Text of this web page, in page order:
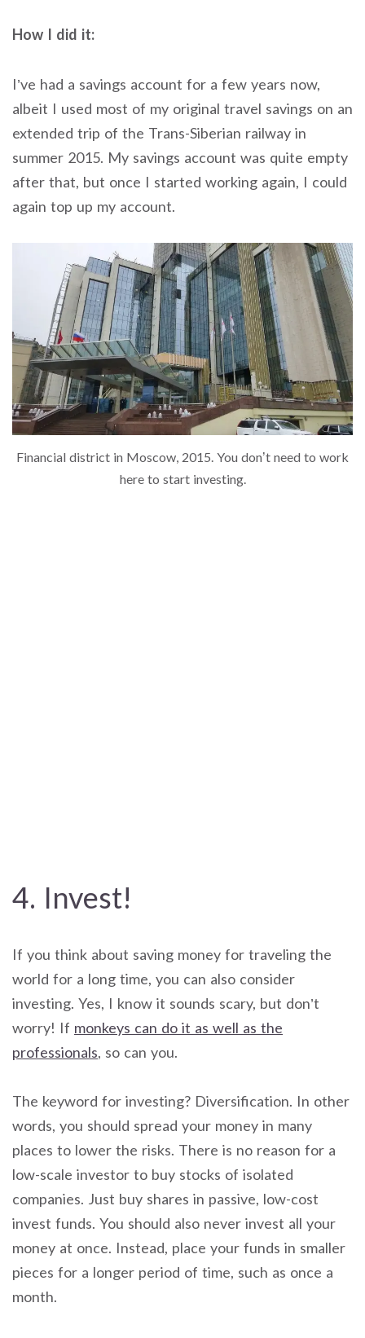
How I did it:
I’ve had a savings account for a few years now,
albeit I used most of my original travel savings on an
extended trip of the Trans-Siberian railway in
summer 2015. My savings account was quite empty
after that, but once I started working again, I could
again top up my account.
Financial district in Moscow, 2015. You don’t need to work
here to start investing.
4. Invest!
If you think about saving money for traveling the
world for a long time, you can also consider
investing. Yes, I know it sounds scary, but don’t
worry! If monkeys can do it as well as the
professionals, so can you.
The keyword for investing? Diversification. In other
words, you should spread your money in many
places to lower the risks. There is no reason for a
low-scale investor to buy stocks of isolated
companies. Just buy shares in passive, low-cost
invest funds. You should also never invest all your
money at once. Instead, place your funds in smaller
pieces for a longer period of time, such as once a
month.